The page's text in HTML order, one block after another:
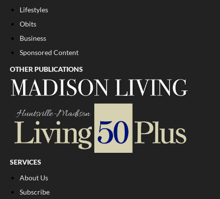
Lifestyles
Obits
Business
Sponsored Content
OTHER PUBLICATIONS
SERVICES
About Us
Subscribe